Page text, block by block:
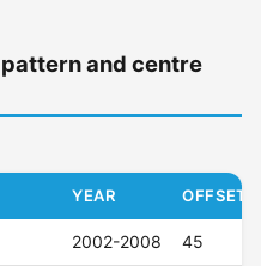
and centre
YEAR OFFSET
2002-2008 45